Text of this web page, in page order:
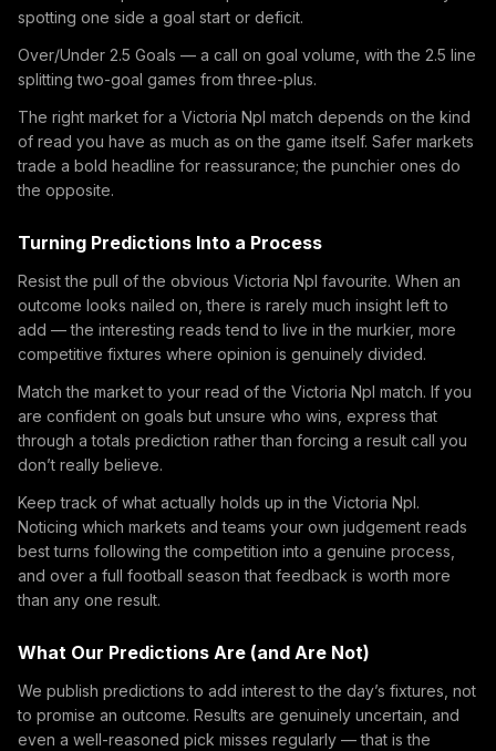
spotting one side a goal start or deficit.
Over/Under 2.5 Goals — a call on goal volume, with the 2.5 line
splitting two-goal games from three-plus.
The right market for a Victoria Npl match depends on the kind
of read you have as much as on the game itself. Safer markets
trade a bold headline for reassurance; the punchier ones do
the opposite.
Turning Predictions Into a Process
Resist the pull of the obvious Victoria Npl favourite. When an
outcome looks nailed on, there is rarely much insight left to
add — the interesting reads tend to live in the murkier, more
competitive fixtures where opinion is genuinely divided.
Match the market to your read of the Victoria Npl match. If you
are confident on goals but unsure who wins, express that
through a totals prediction rather than forcing a result call you
don’t really believe.
Keep track of what actually holds up in the Victoria Npl.
Noticing which markets and teams your own judgement reads
best turns following the competition into a genuine process,
and over a full football season that feedback is worth more
than any one result.
What Our Predictions Are (and Are Not)
We publish predictions to add interest to the day’s fixtures, not
to promise an outcome. Results are genuinely uncertain, and
even a well-reasoned pick misses regularly — that is the